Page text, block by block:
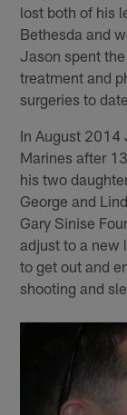
lost both of his
Bethesda and
Jason spent
treatment and
surgeries to date.
In August 2014
Marines after
his two
George and
Gary Sinise
adjust to a new
to get out and
shooting and